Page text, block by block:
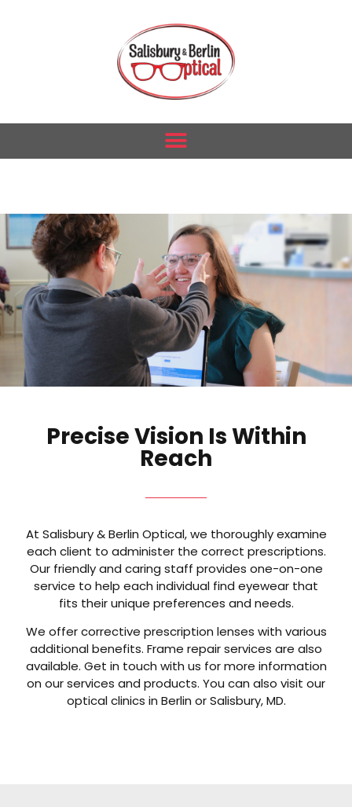
Precise Vision Is Within
Reach
At Salisbury & Berlin Optical, we thoroughly examine
each client to administer the correct prescriptions.
Our friendly and caring staff provides one-on-one
service to help each individual find eyewear that
fits their unique preferences and needs.
We offer corrective prescription lenses with various
additional benefits. Frame repair services are also
available. Get in touch with us for more information
on our services and products. You can also visit our
optical clinics in Berlin or Salisbury, MD.